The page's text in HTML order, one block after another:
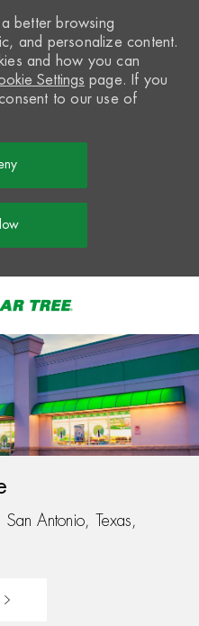
better browsing
and personalize content.
and how you can
Settings page. If you
to our use of
Antonio, Texas,